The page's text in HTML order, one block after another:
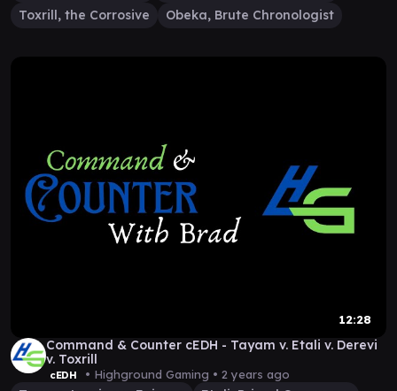
Toxrill, the Corrosive
Obeka, Brute Chronologist
12:28
Command & Counter cEDH - Tayam v. Etali v. Derevi
v. Toxrill
cEDH • Highground Gaming • 2 years ago